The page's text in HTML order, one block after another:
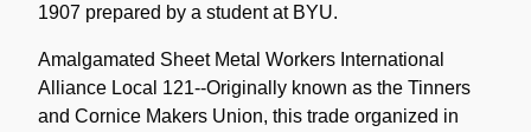
1907 prepared by a student at BYU.
Amalgamated Sheet Metal Workers International
Alliance Local 121--Originally known as the Tinners
and Cornice Makers Union, this trade organized in